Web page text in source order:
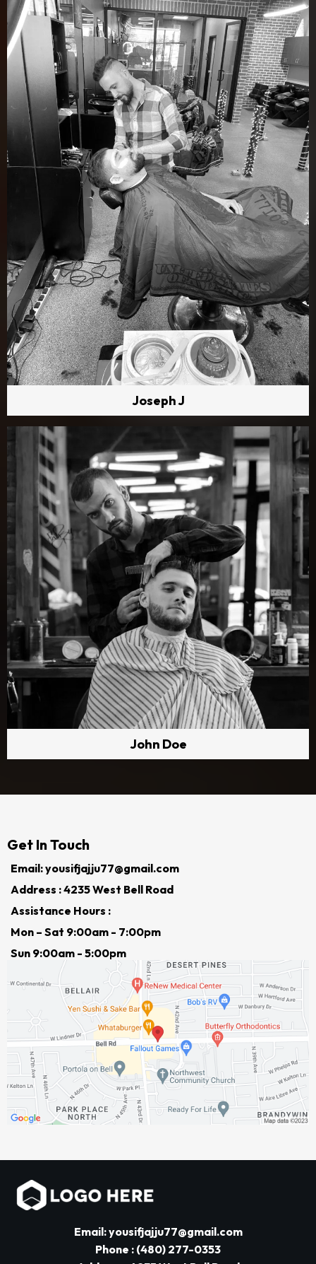
Joseph J
John Doe
Get In Touch
Email: yousifjajju77@gmail.com
Address : 4235 West Bell Road
Assistance Hours :
Mon – Sat 9:00am - 7:00pm
Sun 9:00am - 5:00pm
Email: yousifjajju77@gmail.com
Phone : (480) 277-0353